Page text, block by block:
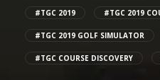
#TGC 2019 #TGC 2019
#TGC 2019 GOLF SIMULATOR
#TGC COURSE DISCOVERY